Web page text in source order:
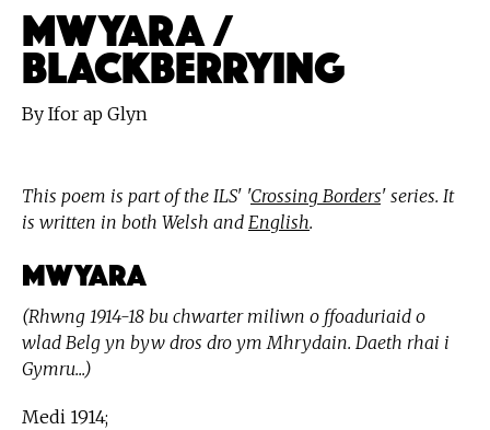
MWYARA /
BLACKBERRYING
By Ifor ap Glyn
This poem is part of the ILS' 'Crossing Borders' series. It
is written in both Welsh and English.
Mwyara
(Rhwng 1914-18 bu chwarter miliwn o ffoaduriaid o
wlad Belg yn byw dros dro ym Mhrydain. Daeth rhai i
Gymru...)
Medi 1914;